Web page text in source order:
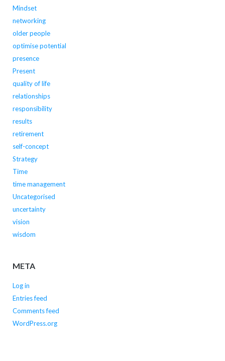
Mindset
networking
older people
optimise potential
presence
Present
quality of life
relationships
responsibility
results
retirement
self-concept
Strategy
Time
time management
Uncategorised
uncertainty
vision
wisdom
META
Log in
Entries feed
Comments feed
WordPress.org